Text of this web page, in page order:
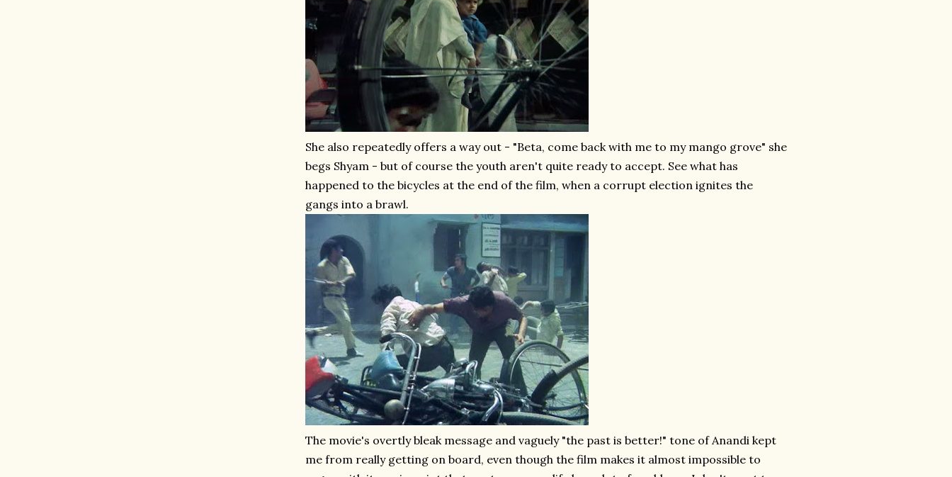
She also repeatedly offers a way out - "Beta, come back with me to my mango grove" she
begs Shyam - but of course the youth aren't quite ready to accept. See what has
happened to the bicycles at the end of the film, when a corrupt election ignites the
gangs into a brawl.
The movie's overtly bleak message and vaguely "the past is better!" tone of Anandi kept
me from really getting on board, even though the film makes it almost impossible to